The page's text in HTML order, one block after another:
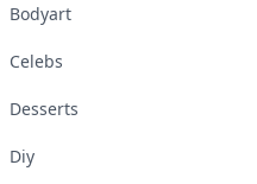
Bodyart
Celebs
Desserts
Diy